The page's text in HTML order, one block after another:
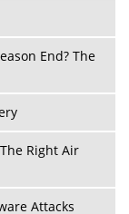
End? The
Right Air
Attacks